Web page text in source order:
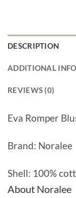
DESCRIPTION
ADDITIONAL
REVIEWS (0)
Eva Romper
Brand: Noralee
Shell: 100%
About Noralee